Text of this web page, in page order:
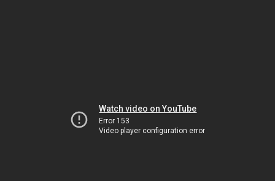
Watch video on YouTube
Error 153
Video player configuration error